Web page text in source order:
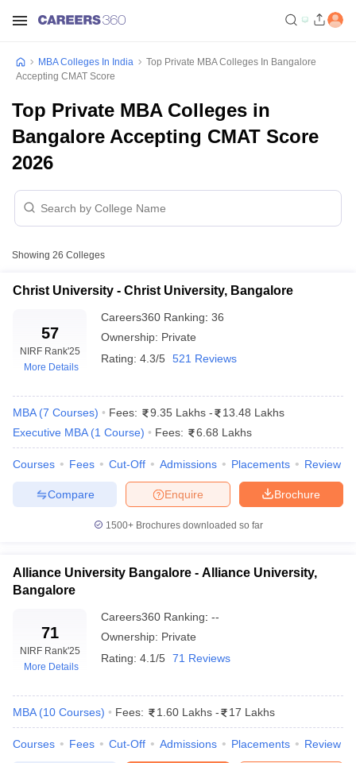
Cutoff
Cutoff
SNAP Cutoff
Result
CMAT Cutoff
MAH MBA CET Admit CardMAH MBA CET Answer Key
Key IPMAT Result
MBA Colleges In India
Top Private MBA Colleges In Bangalore
Accepting CMAT Score
Top Private MBA Colleges in
Bangalore Accepting CMAT Score
2026
Showing 26 Colleges
Christ University - Christ University, Bangalore
57
NIRF Rank'25
More Details
Careers360 Ranking: 36
Ownership: Private
Rating: 4.3/5 521 Reviews
MBA (7 Courses) Fees: 9.35 Lakhs -
13.48 Lakhs
Executive MBA (1 Course) Fees: 6.68 Lakhs
Courses Fees Cut-Off Admissions Placements Review
Brochure
Enquire
Compare
1500+Brochures downloaded so far
Alliance University Bangalore - Alliance University,
Bangalore
71
NIRF Rank'25
More Details
Careers360 Ranking: --
Ownership: Private
Rating: 4.1/5 71 Reviews
MBA (10 Courses) Fees: 1.60 Lakhs - 17 Lakhs
Courses Fees Cut-Off Admissions Placements Review